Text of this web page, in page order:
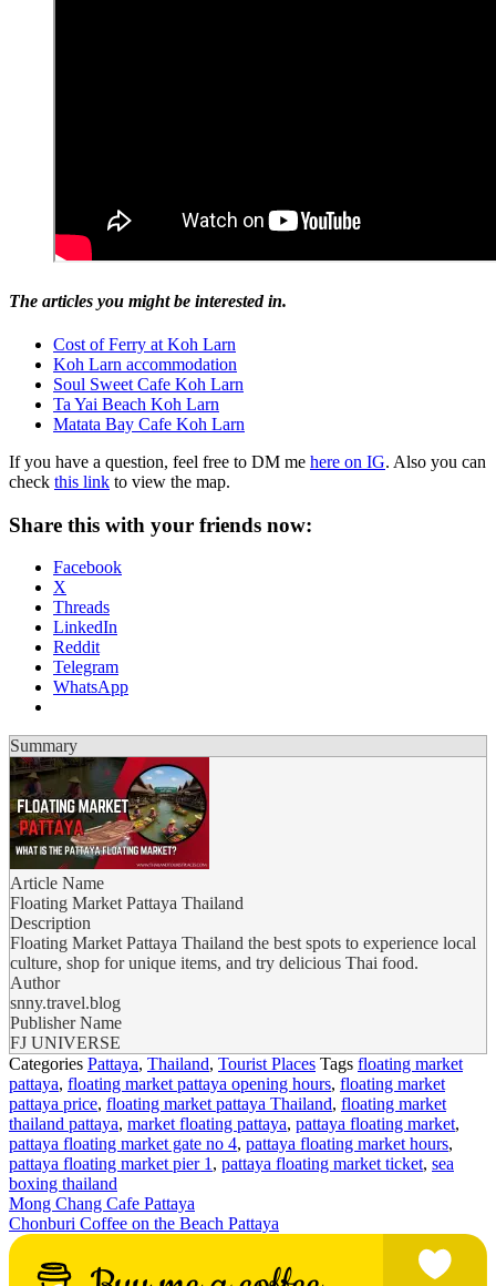
The articles you might be interested in.
Cost of Ferry at Koh Larn
Koh Larn accommodation
Soul Sweet Cafe Koh Larn
Ta Yai Beach Koh Larn
Matata Bay Cafe Koh Larn
If you have a question, feel free to DM me here on IG. Also you can
check this link to view the map.
Share this with your friends now:
Facebook
X
Threads
LinkedIn
Reddit
Telegram
WhatsApp
Summary
Article Name
Floating Market Pattaya Thailand
Description
Floating Market Pattaya Thailand the best spots to experience local
culture, shop for unique items, and try delicious Thai food.
Author
snny.travel.blog
Publisher Name
FJ UNIVERSE
Categories Pattaya, Thailand, Tourist Places Tags floating market
pattaya, floating market pattaya opening hours, floating market
pattaya price, floating market pattaya Thailand, floating market
thailand pattaya, market floating pattaya, pattaya floating market,
pattaya floating market gate no 4, pattaya floating market hours,
pattaya floating market pier 1, pattaya floating market ticket, sea
boxing thailand
Mong Chang Cafe Pattaya
Chonburi Coffee on the Beach Pattaya